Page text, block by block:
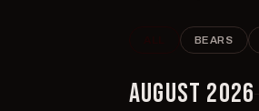
BEARS
AUGUST 2026